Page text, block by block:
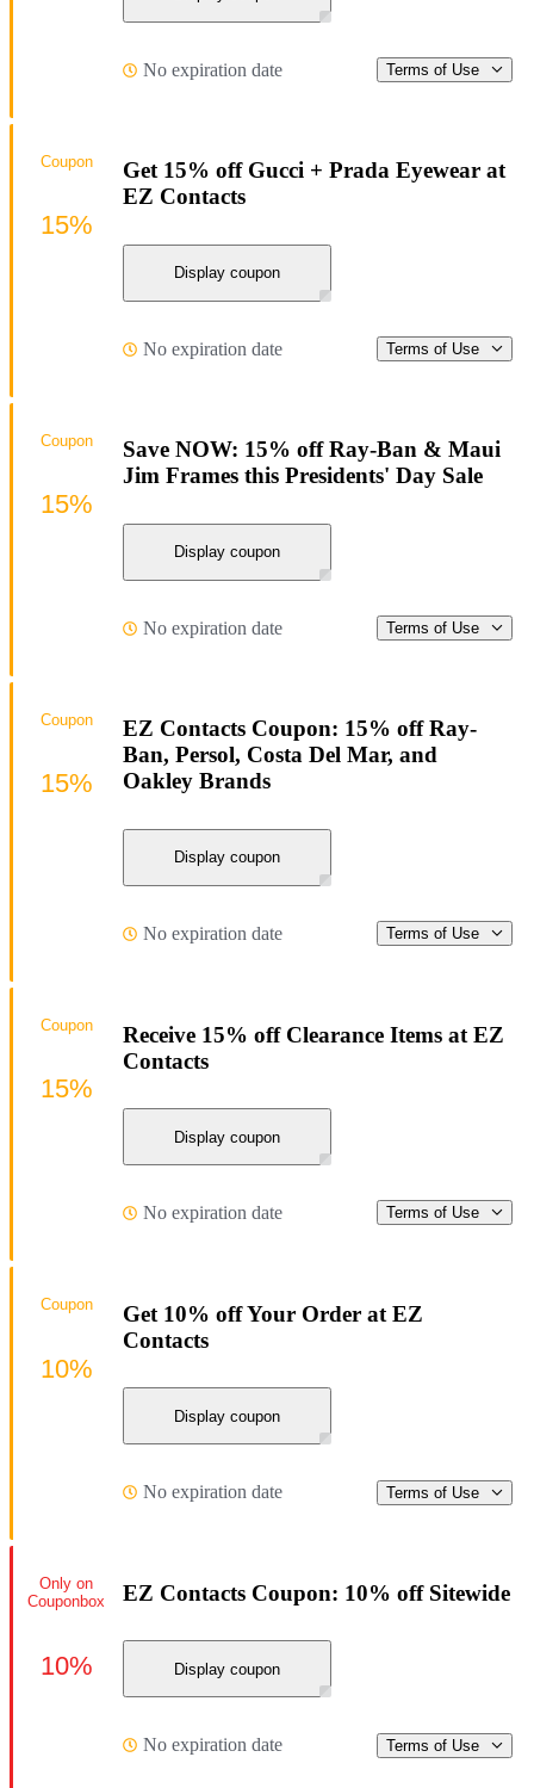
No expiration date Terms of Use
Get 15% off Gucci + Prada Eyewear at
EZ Contacts
Display coupon
No expiration date Terms of Use
Coupon
15%
Save NOW: 15% off Ray-Ban & Maui
Jim Frames this Presidents' Day Sale
Display coupon
No expiration date Terms of Use
Coupon
15%
EZ Contacts Coupon: 15% off Ray-
Ban, Persol, Costa Del Mar, and
Oakley Brands
Display coupon
No expiration date Terms of Use
Coupon
15%
Receive 15% off Clearance Items at EZ
Contacts
Display coupon
No expiration date Terms of Use
Coupon
15%
Get 10% off Your Order at EZ
Contacts
Display coupon
No expiration date Terms of Use
Coupon
10%
EZ Contacts Coupon: 10% off Sitewide
Display coupon
No expiration date Terms of Use
Only on
Couponbox
10%